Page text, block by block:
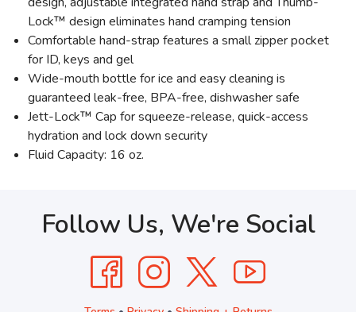
Lock™ design eliminates hand cramping tension
Comfortable hand-strap features a small zipper pocket
for ID, keys and gel
Wide-mouth bottle for ice and easy cleaning is
guaranteed leak-free, BPA-free, dishwasher safe
Jett-Lock™ Cap for squeeze-release, quick-access
hydration and lock down security
Fluid Capacity: 16 oz.
Follow Us, We're Social